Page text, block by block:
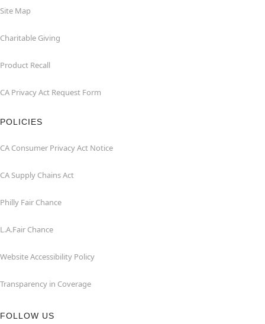
Site Map
Charitable Giving
Product Recall
CA Privacy Act Request Form
POLICIES
CA Consumer Privacy Act Notice
CA Supply Chains Act
Philly Fair Chance
L.A.Fair Chance
Website Accessibility Policy
Transparency in Coverage
FOLLOW US